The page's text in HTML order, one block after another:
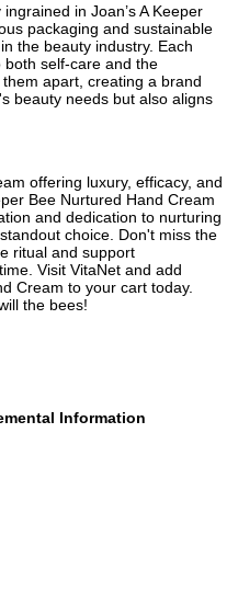
in Joan’s A Keeper
packaging and sustainable
the beauty industry. Each
self-care and the
apart, creating a brand
beauty needs but also aligns
offering luxury, efficacy, and
Bee Nurtured Hand Cream
and dedication to nurturing
choice. Don't miss the
ritual and support
Visit VitaNet and add
Cream to your cart today.
the bees!
Information